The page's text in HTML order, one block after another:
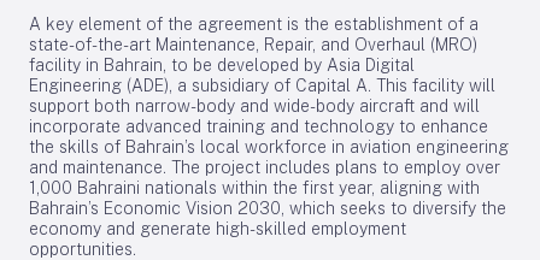
A key element of the agreement is the establishment of a
state-of-the-art Maintenance, Repair, and Overhaul (MRO)
facility in Bahrain, to be developed by Asia Digital
Engineering (ADE), a subsidiary of Capital A. This facility will
support both narrow-body and wide-body aircraft and will
incorporate advanced training and technology to enhance
the skills of Bahrain’s local workforce in aviation engineering
and maintenance. The project includes plans to employ over
1,000 Bahraini nationals within the first year, aligning with
Bahrain’s Economic Vision 2030, which seeks to diversify the
economy and generate high-skilled employment
opportunities.